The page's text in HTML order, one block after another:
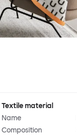
Textile material
Name
Composition